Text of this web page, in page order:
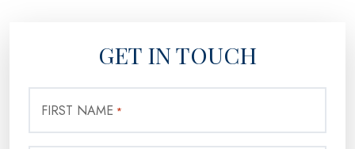
GET IN TOUCH
FIRST NAME *